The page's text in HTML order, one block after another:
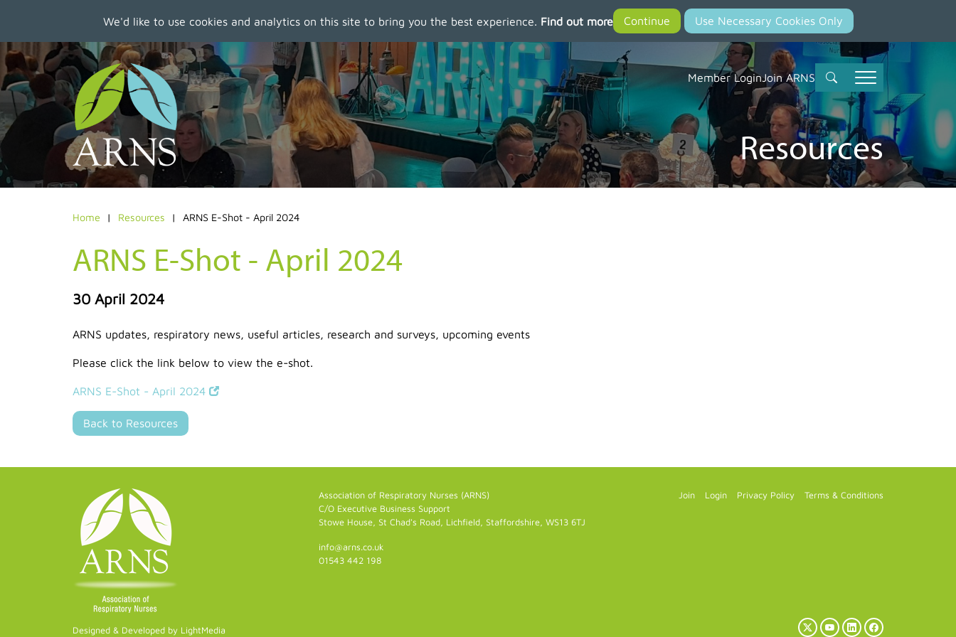
We'd like to use cookies and analytics on this site to bring you the best experience. Find out more
to
main
content
Member LoginJoin ARNS
Resources
Home Resources ARNS E-Shot - April 2024
ARNS E-Shot - April 2024
30 April 2024
ARNS updates, respiratory news, useful articles, research and surveys, upcoming events
Please click the link below to view the e-shot.
ARNS E-Shot - April 2024
Back to Resources
Designed & Developed by LightMedia
Association of Respiratory Nurses (ARNS)
C/O Executive Business Support
Stowe House, St Chad's Road, Lichfield, Staffordshire, WS13 6TJ
info@arns.co.uk
01543 442 198
Join Login Privacy Policy Terms & Conditions
X
YouTubeLinkedInFacebook